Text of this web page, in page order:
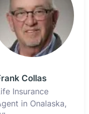
Collas
Insurance
in Onalaska,